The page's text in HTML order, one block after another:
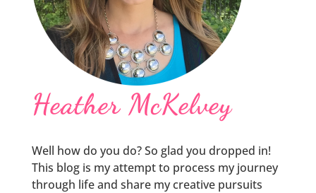
Heather McKelvey
Well how do you do? So glad you dropped in!
This blog is my attempt to process my journey
through life and share my creative pursuits